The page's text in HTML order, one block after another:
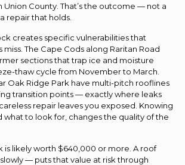
Union County. That’s the outcome — not a
repair that holds.
creates specific vulnerabilities that
The Cape Cods along Raritan Road
sections that trap ice and moisture
thaw cycle from November to March.
Oak Ridge Park have multi-pitch rooflines
transition points — exactly where leaks
repair leaves you exposed. Knowing
what to look for, changes the quality of the
is likely worth $640,000 or more. A roof
— puts that value at risk through